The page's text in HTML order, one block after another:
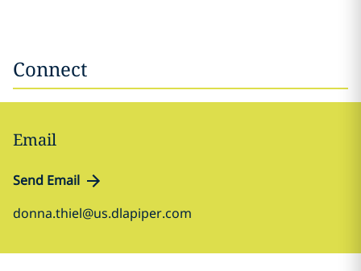
Connect
Email
Send Email
donna.thiel@us.dlapiper.com